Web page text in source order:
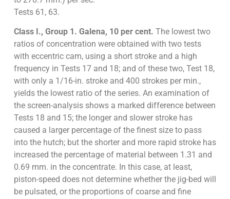
Tests 61, 63.
Class I., Group 1. Galena, 10 per cent. The lowest two
ratios of concentration were obtained with two tests
with eccentric cam, using a short stroke and a high
frequency in Tests 17 and 18; and of these two, Test 18,
with only a 1/16-in. stroke and 400 strokes per min.,
yields the lowest ratio of the series. An examination of
the screen-analysis shows a marked difference between
Tests 18 and 15; the longer and slower stroke has
caused a larger percentage of the finest size to pass
into the hutch; but the shorter and more rapid stroke has
increased the percentage of material between 1.31 and
0.69 mm. in the concentrate. In this case, at least,
piston-speed does not determine whether the jig-bed will
be pulsated, or the proportions of coarse and fine